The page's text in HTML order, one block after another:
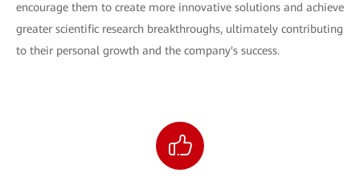
encourage them to create more innovative solutions and achieve
greater scientific research breakthroughs, ultimately contributing
to their personal growth and the company's success.